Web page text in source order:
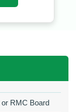
RMC Board